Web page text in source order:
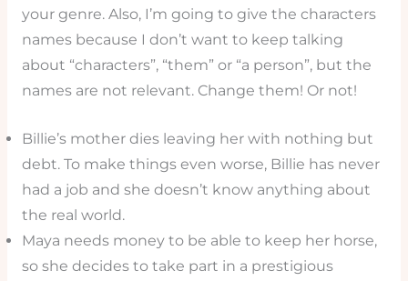
your genre. Also, I’m going to give the characters
names because I don’t want to keep talking
about “characters”, “them” or “a person”, but the
names are not relevant. Change them! Or not!
Billie’s mother dies leaving her with nothing but
debt. To make things even worse, Billie has never
had a job and she doesn’t know anything about
the real world.
Maya needs money to be able to keep her horse,
so she decides to take part in a prestigious